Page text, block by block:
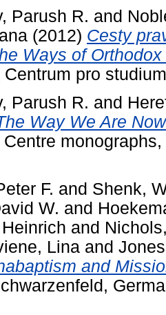
Parush R. and
(2012) Cesty
Ways of
Centrum pro
Parush R. and
Way We Are
Centre
F. and Shenk,
W. and
and
Lina and
and